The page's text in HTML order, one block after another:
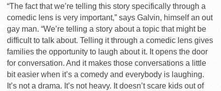
“The fact that we’re telling this story specifically through a
comedic lens is very important,” says Galvin, himself an out
gay man. “We’re telling a story about a topic that might be
difficult to talk about. Telling it through a comedic lens gives
families the opportunity to laugh about it. It opens the door
for conversation. And it makes those conversations a little
bit easier when it’s a comedy and everybody is laughing.
It’s not a drama. It’s not heavy. It doesn’t scare kids out of